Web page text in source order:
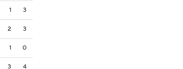
1 3
2 3
1 0
3 4